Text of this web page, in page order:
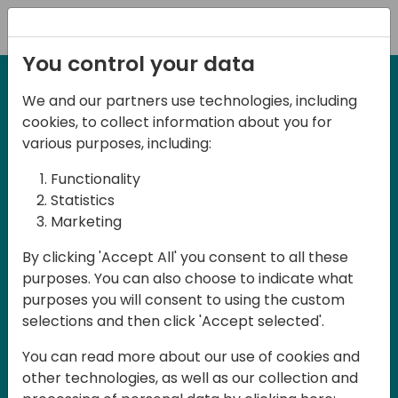
27-28 May, 2025
Days of Knowledge
Central 2025
Join us in the beautiful Darmstadt, in the
midst of Central Europe, for Days of
Knowledge Central 2025! This local
training event offers a unique
Business Central and related products,
You control your data
We and our partners use technologies, including
cookies, to collect information about you for
various purposes, including:
Functionality
Statistics
Marketing
By clicking 'Accept All' you consent to all these
purposes. You can also choose to indicate what
purposes you will consent to using the custom
selections and then click 'Accept selected'.
You can read more about our use of cookies and
other technologies, as well as our collection and